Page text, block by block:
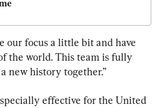
our focus a little bit and have
the world. This team is fully
new history together.”
effective for the United